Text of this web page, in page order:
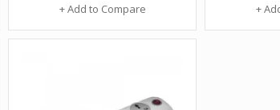
+ Add to Compare +